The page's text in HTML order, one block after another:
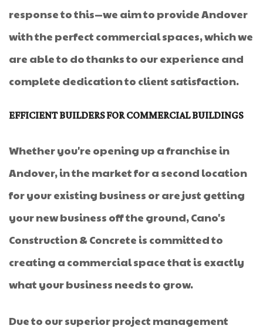
response to this—we aim to provide Andover
with the perfect commercial spaces, which we
are able to do thanks to our experience and
complete dedication to client satisfaction.
EFFICIENT BUILDERS FOR COMMERCIAL BUILDINGS
Whether you're opening up a franchise in
Andover, in the market for a second location
for your existing business or are just getting
your new business off the ground, Cano's
Construction & Concrete is committed to
creating a commercial space that is exactly
what your business needs to grow.
Due to our superior project management